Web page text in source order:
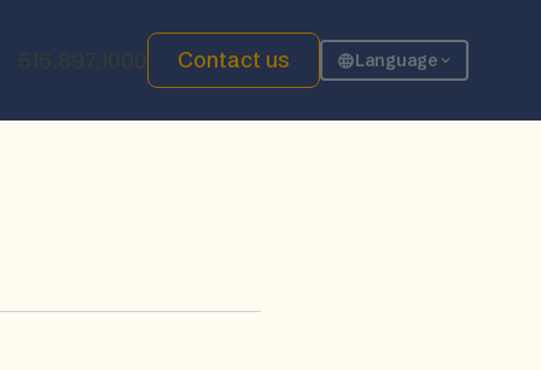
Contact us Language